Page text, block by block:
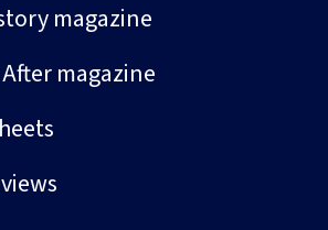
magazine
magazine